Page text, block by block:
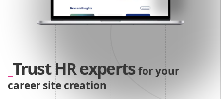
Trust HR expertsfor your
career site creation